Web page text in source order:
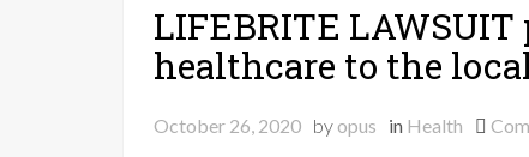
LIFEBRITE
healthcare to the
October 26, 2020 by opus in Health